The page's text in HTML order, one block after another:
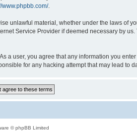
www.phpbb.com/.
unlawful material, whether under the laws of
Service Provider if deemed necessary by
a user, you agree that any information you
for any hacking attempt that may lead to
© phpBB Limited